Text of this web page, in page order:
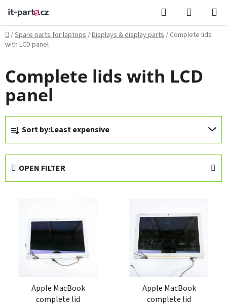
content
Search
CART
Home
/Spare parts for laptops/Displays & display parts/ Complete lids
with LCD panel
Complete lids with LCD
panel
P
o
d
u
c
Sort by:Least expensive
OPEN FILTER
Apple MacBook
complete lid
Apple MacBook
complete lid